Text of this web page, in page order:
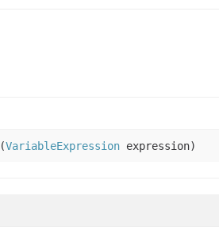
(VariableExpression expression)